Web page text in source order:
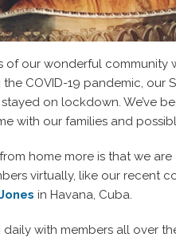
of our wonderful community
COVID-19 pandemic, our
on lockdown. We’ve
with our families and
home more is that we
virtually, like our recent
in Havana, Cuba.
with members all over